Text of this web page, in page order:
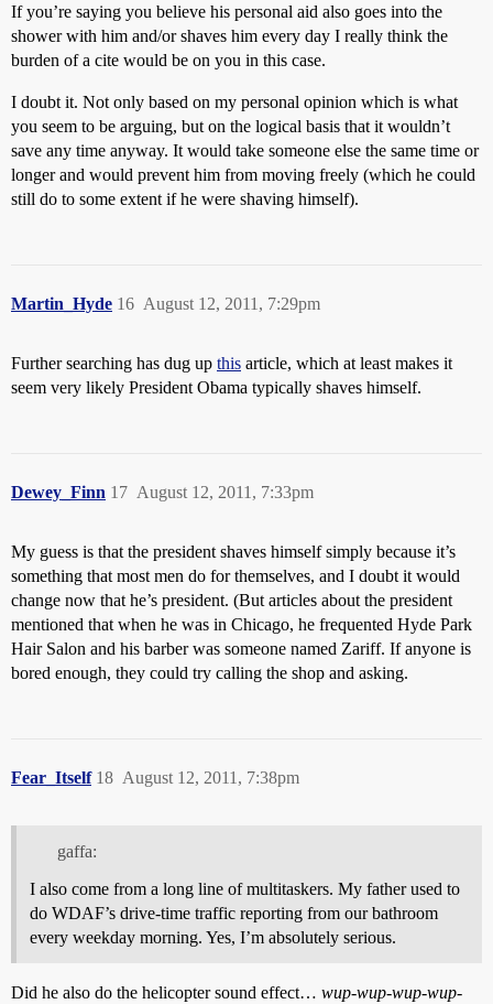
If you’re saying you believe his personal aid also goes into the
shower with him and/or shaves him every day I really think the
burden of a cite would be on you in this case.
I doubt it. Not only based on my personal opinion which is what
you seem to be arguing, but on the logical basis that it wouldn’t
save any time anyway. It would take someone else the same time or
longer and would prevent him from moving freely (which he could
still do to some extent if he were shaving himself).
Martin_Hyde August 12, 2011, 7:29pm
16
Further searching has dug up this article, which at least makes it
seem very likely President Obama typically shaves himself.
Dewey_Finn August 12, 2011, 7:33pm
17
My guess is that the president shaves himself simply because it’s
something that most men do for themselves, and I doubt it would
change now that he’s president. (But articles about the president
mentioned that when he was in Chicago, he frequented Hyde Park
Hair Salon and his barber was someone named Zariff. If anyone is
bored enough, they could try calling the shop and asking.
Fear_Itself August 12, 2011, 7:38pm
18
gaffa:
I also come from a long line of multitaskers. My father used to
do WDAF’s drive-time traffic reporting from our bathroom
every weekday morning. Yes, I’m absolutely serious.
Did he also do the helicopter sound effect… wup-wup-wup-wup-